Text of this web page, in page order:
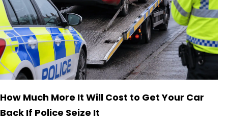
How Much More It Will Cost to Get Your Car
Back If Police Seize It